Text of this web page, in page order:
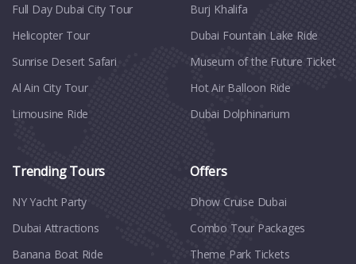
Full Day Dubai City Tour​
Helicopter Tour
Sunrise Desert Safari
Al Ain City Tour
Limousine Ride
Burj Khalifa
Dubai Fountain Lake Ride
Museum of the Future Ticket
Hot Air Balloon Ride
Dubai Dolphinarium
Trending Tours
NY Yacht Party
Dubai Attractions
Banana Boat Ride
Offers
Dhow Cruise Dubai
Combo Tour Packages
Theme Park Tickets